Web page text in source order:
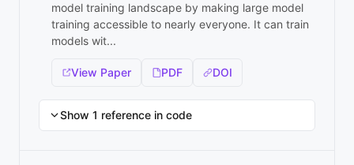
model training landscape by making large model
training accessible to nearly everyone. It can train
models wit...
View Paper PDF DOI
Show 1 reference in code